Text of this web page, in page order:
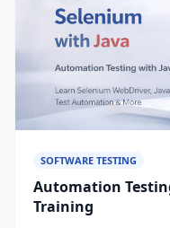
SOFTWARE TESTING
Automation
Training